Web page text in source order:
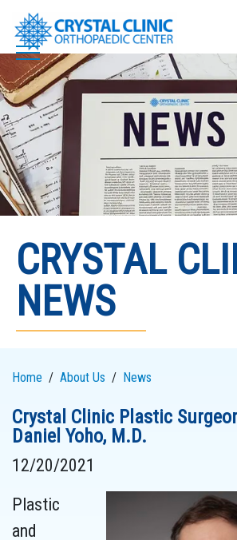
Skip
content
CRYSTAL
NEWS
Home About Us News
Crystal Clinic Plastic
Daniel Yoho, M.D.
12/20/2021
Plastic
and